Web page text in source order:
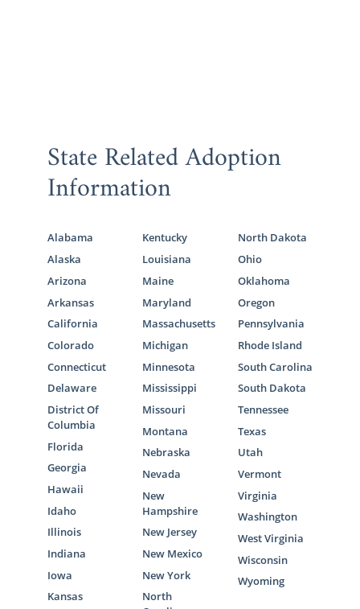
State Related Adoption
Information
Alabama
Alaska
Arizona
Arkansas
California
Colorado
Connecticut
Delaware
District Of
Columbia
Florida
Georgia
Hawaii
Idaho
Illinois
Indiana
Iowa
Kansas
Kentucky
Louisiana
Maine
Maryland
Massachusetts
Michigan
Minnesota
Mississippi
Missouri
Montana
Nebraska
Nevada
New
Hampshire
New Jersey
New Mexico
New York
North
North Dakota
Ohio
Oklahoma
Oregon
Pennsylvania
Rhode Island
South Carolina
South Dakota
Tennessee
Texas
Utah
Vermont
Virginia
Washington
West Virginia
Wisconsin
Wyoming